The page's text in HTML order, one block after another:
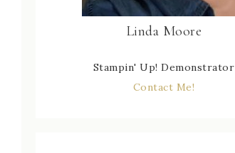
Linda Moore
Stampin' Up! Demonstrator
Contact Me!